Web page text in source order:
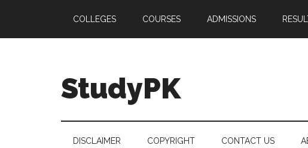
main
secondary
primary
COLLEGES COURSES ADMISSIONS
StudyPK
DISCLAIMER COPYRIGHT CONTACT US